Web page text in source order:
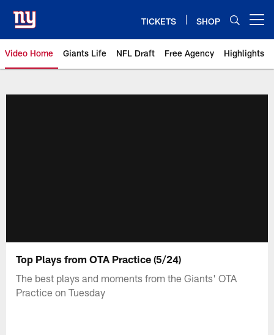
main
content
TICKETS SHOP
Video Home Giants Life NFL Draft Free Agency Highlights
Top Plays from OTA Practice (5/24)
The best plays and moments from the Giants' OTA
Practice on Tuesday